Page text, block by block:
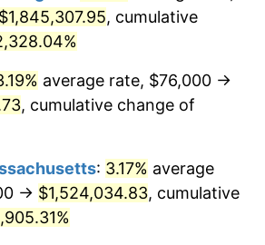
3.31%
0.69%
1.01%
in
$19,997,125.75dollars
today
$1,845,307.95, cumulative
average rate, $76,000 →
, cumulative change of
: 3.17% average
→ $1,524,034.83, cumulative